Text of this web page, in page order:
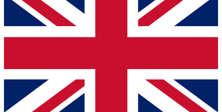
below and get access. We will send a confirmation
and sign you up to our newsletter to keep you
Contact me with news and offers from other Future
brands